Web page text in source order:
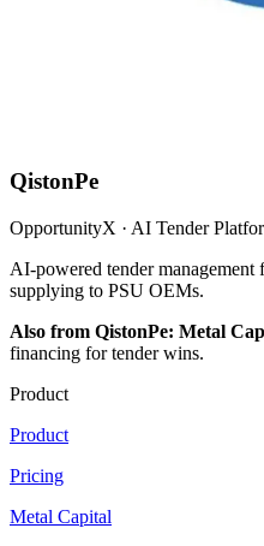
QistonPe
OpportunityX · AI Tender
AI-powered tender
supplying to PSU OEMs.
Also from QistonPe: Metal
financing for tender wins.
Product
Product
Pricing
Metal Capital